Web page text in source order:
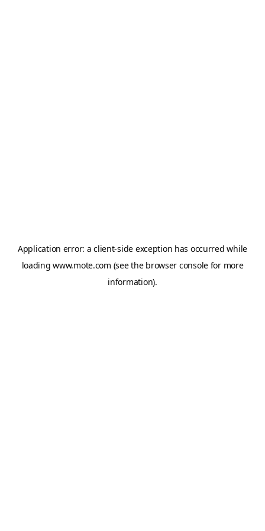
Application error: aclient-side exception has occurred while
loadingwww.mote.com (see the browser consolefor more
information).